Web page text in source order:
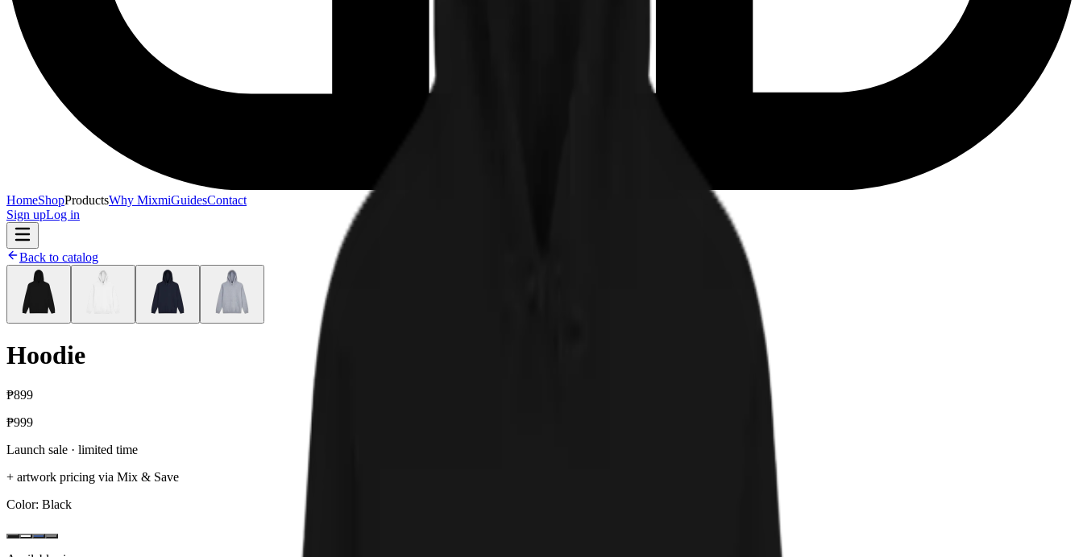
HomeShopProductsWhy MixmiGuidesContact
Sign upLog in
Back to catalog
Hoodie
₱899
₱999
Launch sale · limited time
+ artwork pricing via Mix & Save
Color: Black